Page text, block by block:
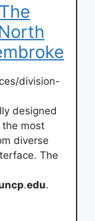
division-
designed
most
diverse
The
.edu.